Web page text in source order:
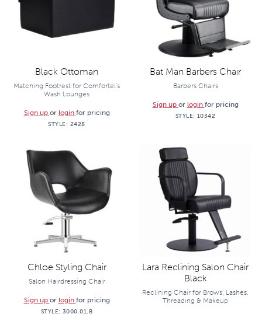
Black Ottoman
Matching Footrest for Comfortel's
Wash Lounges
Sign up or login for pricing
STYLE: 2428
Bat Man Barbers Chair
Barbers Chairs
Sign up or login for pricing
STYLE: 10342
Chloe Styling Chair
Salon Hairdressing Chair
Sign up or login for pricing
STYLE:3000.01.B
Lara Reclining Salon Chair
Black
Reclining Chair for Brows, Lashes,
Threading & Makeup